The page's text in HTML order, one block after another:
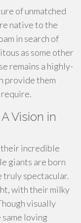
of unmatched
native to the
in search of
as some other
remains a highly-
provide them
Vision in
incredible
giants are born
spectacular.
with their milky
visually
loving